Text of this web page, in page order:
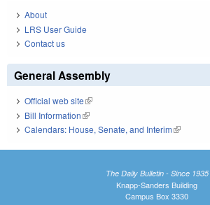
About
LRS User Guide
Contact us
General Assembly
Official web site(link is external)
Bill Information(link is external)
Calendars: House, Senate, and Interim(link is
The Daily Bulletin - Since 1935
Knapp-Sanders Building
Campus Box 3330